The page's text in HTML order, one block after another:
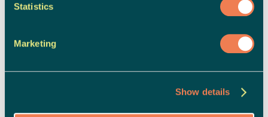
Statistics
Marketing
Show details